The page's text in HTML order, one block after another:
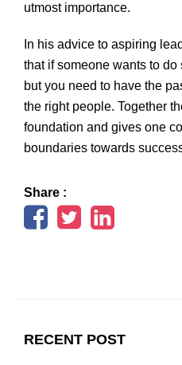
utmost importance.
In his advice to aspiring
that if someone wants to
but you need to have the
the right people. Together
foundation and gives one
boundaries towards
Share :
RECENT POST